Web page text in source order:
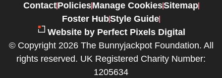
ContactPoliciesManage CookiesSitemap
Foster HubStyle Guide
Website by Perfect Pixels Digital
© Copyright 2026 The Bunnyjackpot Foundation. All
rights reserved. UK Registered Charity Number:
1205634